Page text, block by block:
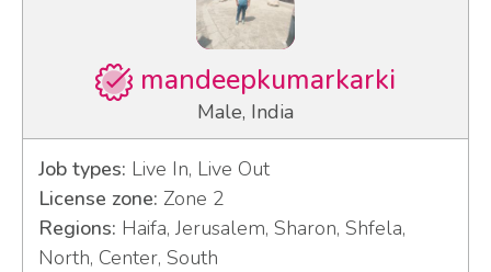
mandeepkumarkarki
Male, India
Job types: Live In, Live Out
License zone: Zone 2
Regions: Haifa, Jerusalem, Sharon, Shfela,
North, Center, South